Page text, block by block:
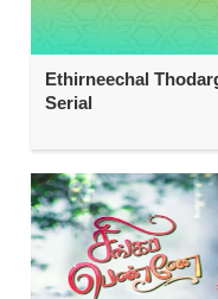
Ethirneechal
Serial